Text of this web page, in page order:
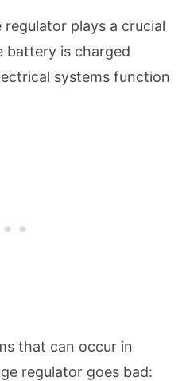
plays a crucial
battery is charged
systems function
that can occur in
regulator goes bad: